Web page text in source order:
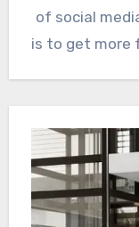
of social
is to get more